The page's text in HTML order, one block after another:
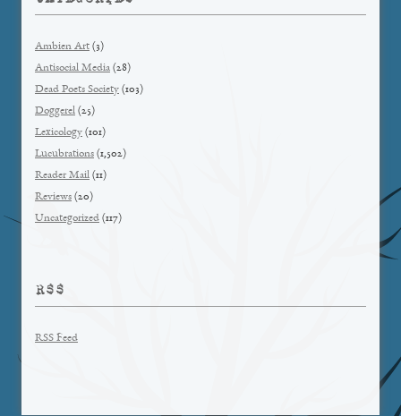
Ambien Art (3)
Antisocial Media (28)
Dead Poets Society (103)
Doggerel (25)
Lexicology (101)
Lucubrations (1,502)
Reader Mail (11)
Reviews (20)
Uncategorized (117)
RSS
RSS Feed